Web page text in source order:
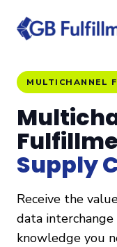
MULTICHANNEL
Supply
Receive the
data
knowledge you